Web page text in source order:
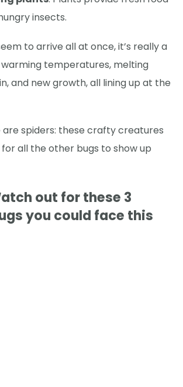
insects.
to arrive all at once, it’s really a
temperatures, melting
and new growth, all lining up at the
spiders: these crafty creatures
all the other bugs to show up
out for these 3
you could face this